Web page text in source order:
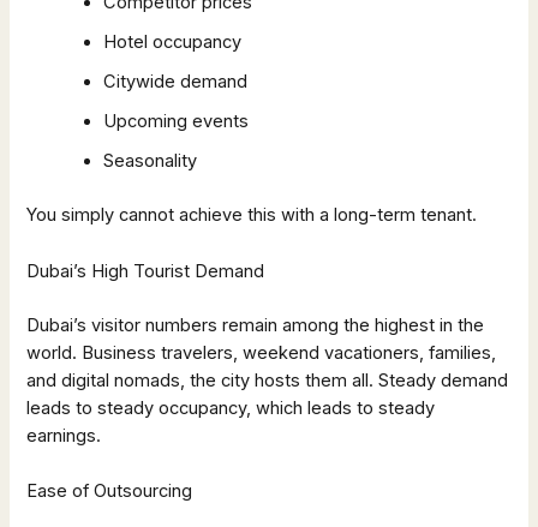
Hotel occupancy
Citywide demand
Upcoming events
Seasonality
You simply cannot achieve this with a long-term tenant.
Dubai’s High Tourist Demand
Dubai’s visitor numbers remain among the highest in the
world. Business travelers, weekend vacationers, families,
and digital nomads, the city hosts them all. Steady demand
leads to steady occupancy, which leads to steady
earnings.
Ease of Outsourcing